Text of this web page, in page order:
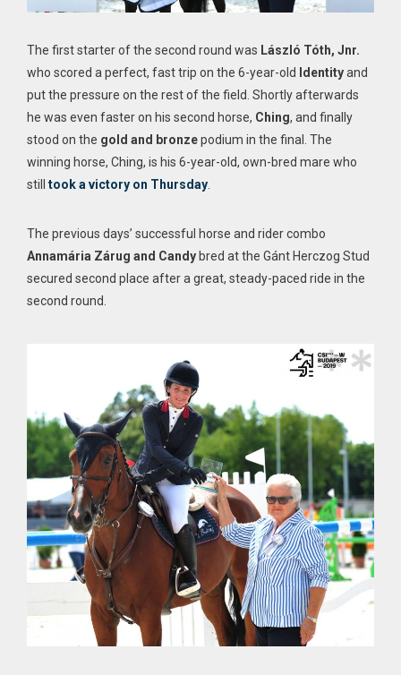
The first starter of the second round was László Tóth, Jnr.
who scored a perfect, fast trip on the 6-year-old
Identityand
put the pressure on the rest of the field. Shortly afterwards
he was even faster on his second horse, Ching, and finally
stood on the gold and bronzepodium in the final. The
winning horse, Ching, is his 6-year-old, own-bred mare who
still took a victory on Thursday
The previous days’ successful horse and rider combo
Annamária Zárug and Candy bred at the Gánt Herczog Stud
secured second place after a great, steady-paced ride in the
second round.